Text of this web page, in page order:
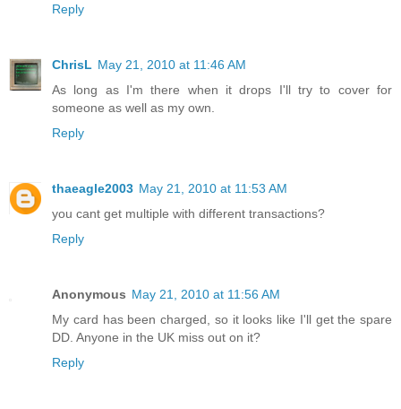
Reply
ChrisL May 21, 2010 at 11:46 AM
As long as I'm there when it drops I'll try to cover for
someone as well as my own.
Reply
thaeagle2003 May 21, 2010 at 11:53 AM
you cant get multiple with different transactions?
Reply
Anonymous May 21, 2010 at 11:56 AM
My card has been charged, so it looks like I'll get the spare
DD. Anyone in the UK miss out on it?
Reply